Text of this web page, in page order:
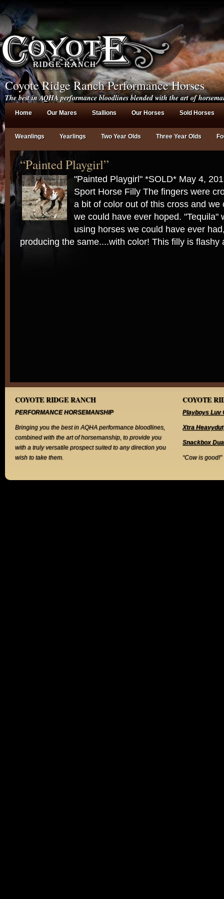
Coyote Ridge Ranch Performance Horses
The best in AQHA performance bloodlines blended with the art of
Home Our Mares Stallions Our Horses Sold Horses
Weanlings Yearlings Two Year Olds Three Year Olds
“Painted Playgirl”
"Painted Playgirl" *SOLD* May 4,
Sport Horse Filly The fingers were
a bit of color out of this cross and we
we could have ever hoped. "Tequila"
using horses we could have ever
producing the same....with color! This filly is
COYOTE RIDGE RANCH
PERFORMANCE HORSEMANSHIP
Bringing you the best in AQHA performance bloodlines,
combined with the art of horsemanship, to provide you
with a truly versatile prospect suited to any direction you
wish to take them.
COYOTE
Playboys Luv
Xtra
Snackbox
“Cow is good!”